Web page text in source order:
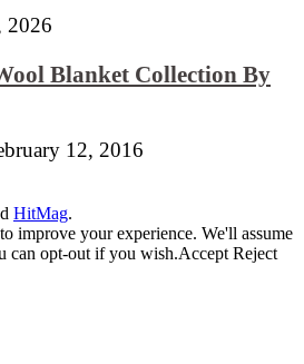
2026
Blanket Collection By
12, 2016
HitMag.
improve your experience. We'll assume
can opt-out if you wish.Accept Reject